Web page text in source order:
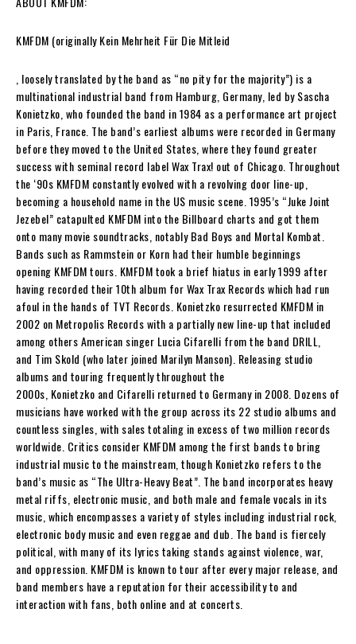
KMFDM (originallyKein Mehrheit Für Die Mitleid
, loosely translated by the band as “no pity for the majority”) is a
multinational industrial band from Hamburg, Germany, led bySascha
Konietzko , who founded the band in 1984 as a performance art project
in Paris, France. The band’s earliest albums were recorded in Germany
before they moved to the United States, where they found greater
success with seminal record label Wax Trax! out of Chicago. Throughout
the ‘90s KMFDM constantly evolved with a revolving door line-up,
becoming a household name in the US music scene. 1995’s “Juke Joint
Jezebel” catapulted KMFDM into the Billboard charts and got them
onto many movie soundtracks, notablyBad Boys and Mortal Kombat
Bands such as Rammstein or Korn had their humble beginnings
opening KMFDMtours. KMFDMtook a brief hiatus in early 1999 after
having recorded their 10th album for Wax Trax Records which had run
afoul in the hands of TVT Records. Konietzko resurrected KMFDM in
2002 on Metropolis Records with a partially new line-up that included
among others American singer Lucia Cifarelli from the band DRILL,
and Tim Skold (who later joined Marilyn Manson). Releasing studio
albums and touring frequently throughout the
2000s, Konietzko and Cifarelli returned to Germany in 2008. Dozens of
musicians have worked with the group across its 22 studio albums and
countless singles, with sales totaling in excess of two million records
worldwide. Critics consider KMFDM among the first bands to bring
industrial music to the mainstream, though Konietzko refers to the
band’s music as “The Ultra-Heavy Beat”. The band incorporates heavy
metal riffs, electronic music, and both male and female vocals in its
music, which encompasses a variety of styles including industrial rock,
electronic body music and even reggae and dub. The band is fiercely
political, with many of its lyrics taking stands against violence, war,
and oppression. KMFDM is known to tour after every major release, and
band members have a reputation for their accessibility to and
interaction with fans, both online and at concerts.